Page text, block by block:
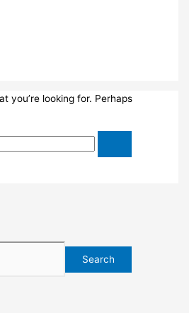
you’re looking for. Perhaps
Search